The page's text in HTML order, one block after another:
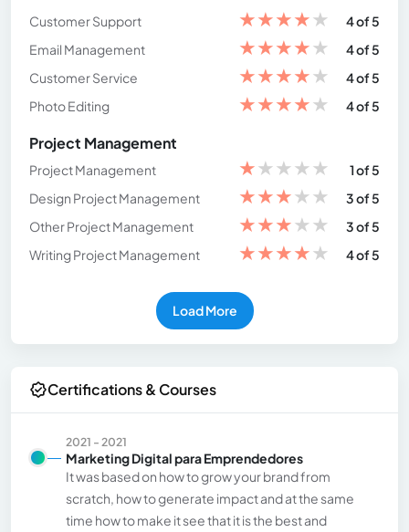
Customer Support ★★★★★
4 of 5
Email Management
★★★★★
4 of 5
Customer Service
★★★★★
4 of 5
Photo Editing
★★★★★ 4 of 5
Project Management
Project Management ★★★★★
1 of 5
Design Project Management
★★★★★
3 of 5
Other Project Management
★★★★★
3 of 5
Writing Project Management
★★★★★ 4 of 5
Load More
Certifications & Courses
2021 - 2021
Marketing Digital para Emprendedores
It was based on how to grow your brand from
scratch, how to generate impact and at the same
time how to make it see that it is the best and